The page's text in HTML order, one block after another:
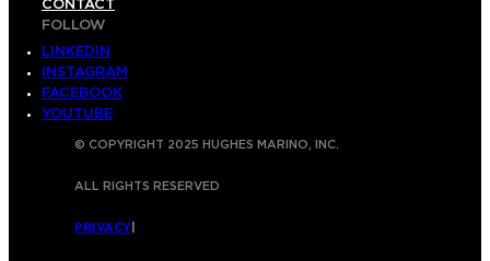
CONTACT
FOLLOW
LINKEDIN
INSTAGRAM
FACEBOOK
YOUTUBE
© COPYRIGHT 2025 HUGHES MARINO, INC.
ALL RIGHTS RESERVED
PRIVACY